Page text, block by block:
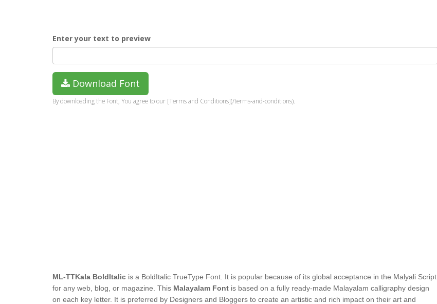
Enter your text to preview
Download Font
By downloading the Font, You agree to our [Terms and Conditions](/terms-and-conditions).
ML-TTKala BoldItalic is a BoldItalic TrueType Font. It is popular because of its global acceptance in the Malyali Script
for any web, blog, or magazine. This Malayalam Font is based on a fully ready-made Malayalam calligraphy design
on each key letter. It is preferred by Designers and Bloggers to create an artistic and rich impact on their art and